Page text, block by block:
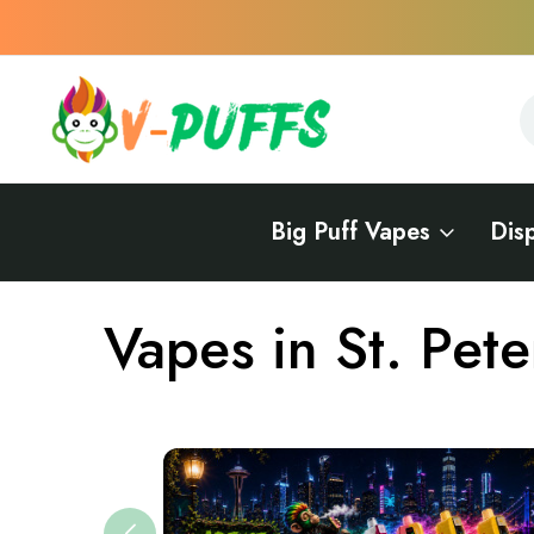
Big Puff Vapes
Vapes in St.